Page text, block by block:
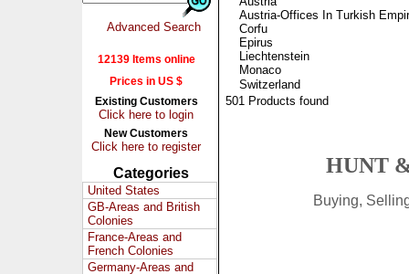
Advanced Search
12139 Items online
Prices in US $
Existing Customers
Click here to login
New Customers
Click here to register
Categories
United States
GB-Areas and British
Colonies
France-Areas and
French Colonies
Germany-Areas and
Austria-Offices In Turkish
Corfu
Epirus
Liechtenstein
Monaco
Switzerland
501 Products found
HUNT
Buying,